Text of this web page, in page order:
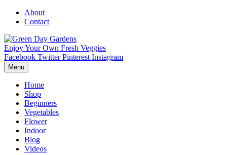
About
Contact
Enjoy Your Own Fresh Veggies
Facebook Twitter Pinterest Instagram
Menu
Home
Shop
Beginners
Vegetables
Flower
Indoor
Blog
Videos